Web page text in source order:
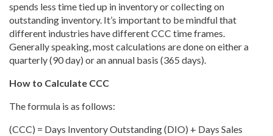
spends less time tied up in inventory or collecting on
outstanding inventory. It’s important to be mindful that
different industries have different CCC time frames.
Generally speaking, most calculations are done on either a
quarterly (90 day) or an annual basis (365 days).
How to Calculate CCC
The formula is as follows:
(CCC) = Days Inventory Outstanding (DIO) + Days Sales